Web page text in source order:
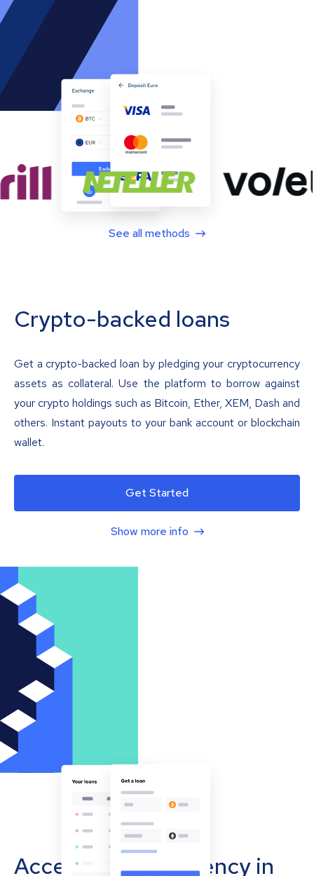
See all methods
Crypto-backed loans
Get a crypto-backed loan by pledging your cryptocurrency
assets as collateral. Use the platform to borrow against
your crypto holdings such as Bitcoin, Ether, XEM, Dash and
others. Instant payouts to your bank account or blockchain
wallet.
Get Started
Show more info
Accept cryptocurrency in